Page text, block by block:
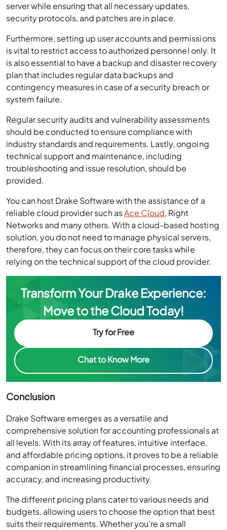
server while ensuring that all necessary updates,
security protocols, and patches are in place.
Furthermore, setting up user accounts and permissions
is vital to restrict access to authorized personnel only. It
is also essential to have a backup and disaster recovery
plan that includes regular data backups and
contingency measures in case of a security breach or
system failure.
Regular security audits and vulnerability assessments
should be conducted to ensure compliance with
industry standards and requirements. Lastly, ongoing
technical support and maintenance, including
troubleshooting and issue resolution, should be
provided.
You can host Drake Software with the assistance of a
reliable cloud provider such asAce Cloud, Right
Networks and many others. With a cloud-based hosting
solution, you do not need to manage physical servers,
therefore, they can focus on their core tasks while
relying on the technical support of the cloud provider.
Transform Your Drake Experience:
Move to the Cloud Today!
Try for Free
Chat to Know More
Conclusion
Drake Software emerges as a versatile and
comprehensive solution for accounting professionals at
all levels. With its array of features, intuitive interface,
and affordable pricing options, it proves to be a reliable
companion in streamlining financial processes, ensuring
accuracy, and increasing productivity.
The different pricing plans cater to various needs and
budgets, allowing users to choose the option that best
suits their requirements. Whether you’re a small